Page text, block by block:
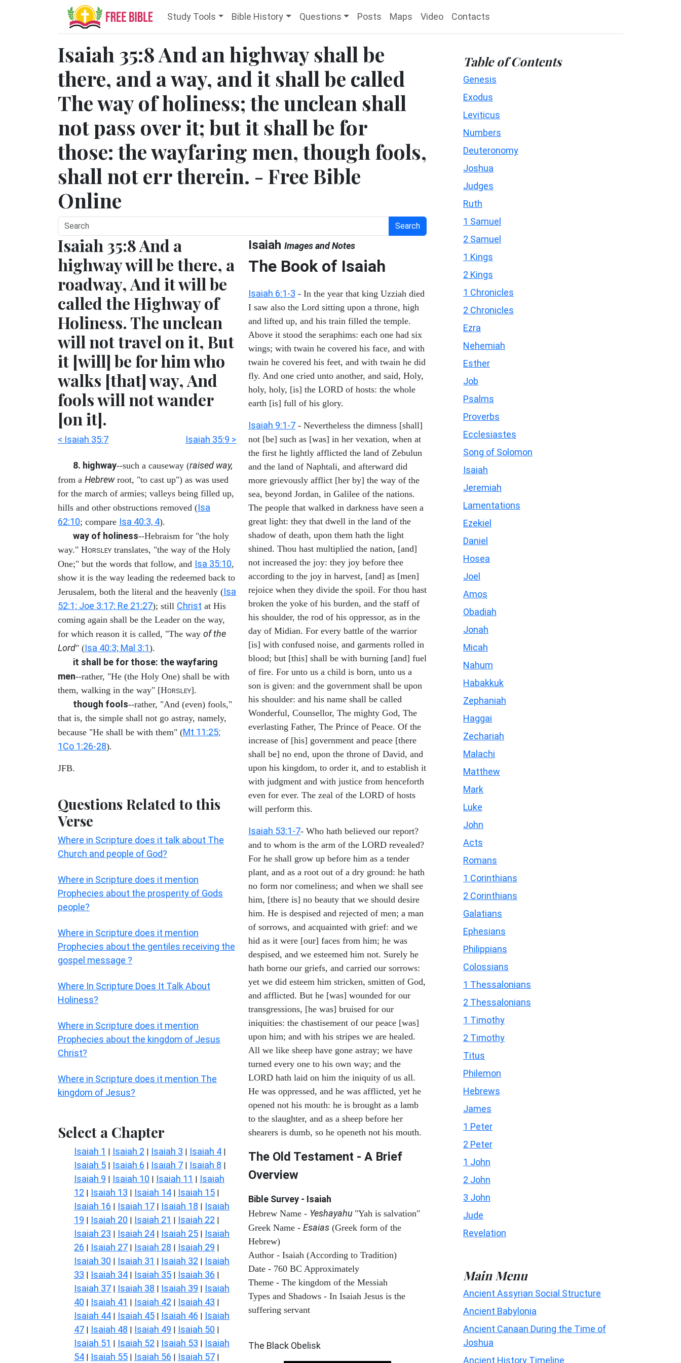
Study Tools Bible History Questions Posts Maps Video Contacts
Isaiah 35:8 And an highway shall be
there, and a way, and it shall be called
The way of holiness; the unclean shall
not pass over it; but it shall be for
those: the wayfaring men, though fools,
shall not err therein. - Free Bible
Online
Search
Isaiah 35:8 And a
highway will be there, a
roadway, And it will be
called the Highway of
Holiness. The unclean
will not travel on it, But
it [will] be for him who
walks [that] way, And
fools will not wander
[on it].
< Isaiah 35:7 Isaiah 35:9 >
8. highway--such a causeway (raised way,
from a Hebrewroot, "to cast up") as was used
for the march of armies; valleys being filled up,
hills and other obstructions removed (Isa
62:10; compare Isa 40:3, 4).
way of holiness--Hebraism for "the holy
way." HORSLEY translates, "the way of the Holy
One;" but the words that follow, and Isa 35:10,
show it is the way leading the redeemed back to
Jerusalem, both the literal and the heavenly (Isa
52:1; Joe 3:17; Re 21:27); still Christ at His
coming again shall be the Leader on the way,
for which reason it is called, "The way of the
Lord" (Isa 40:3; Mal 3:1).
it shall be for those: the wayfaring
men--rather, "He (the Holy One) shall be with
them, walking in the way" [HORSLEY].
though fools--rather, "And (even) fools,"
that is, the simple shall not go astray, namely,
because "He shall be with them" (Mt 11:25;
1Co 1:26-28).
JFB.
Questions Related to this
Verse
Where in Scripture does it talk about The
Church and people of God?
Where in Scripture does it mention
Prophecies about the prosperity of Gods
people?
Where in Scripture does it mention
Prophecies about the gentiles receiving the
gospel message ?
Where In Scripture Does It Talk About
Holiness?
Where in Scripture does it mention
Prophecies about the kingdom of Jesus
Christ?
Where in Scripture does it mention The
kingdom of Jesus?
Select a Chapter
Isaiah 1 | Isaiah 2 | Isaiah 3 | Isaiah 4 |
Isaiah 5 | Isaiah 6 | Isaiah 7 | Isaiah 8 |
Isaiah 9 | Isaiah 10 | Isaiah 11 | Isaiah
12 | Isaiah 13 | Isaiah 14 | Isaiah 15 |
Isaiah 16 | Isaiah 17 | Isaiah 18 | Isaiah
19 | Isaiah 20 | Isaiah 21 | Isaiah 22 |
Isaiah 23 | Isaiah 24 | Isaiah 25 | Isaiah
26 | Isaiah 27 | Isaiah 28 | Isaiah 29 |
Isaiah 30 | Isaiah 31 | Isaiah 32 | Isaiah
33 | Isaiah 34 | Isaiah 35 | Isaiah 36 |
Isaiah 37 | Isaiah 38 | Isaiah 39 | Isaiah
40 | Isaiah 41 | Isaiah 42 | Isaiah 43 |
Isaiah 44 | Isaiah 45 | Isaiah 46 | Isaiah
47 | Isaiah 48 | Isaiah 49 | Isaiah 50 |
Isaiah 51 | Isaiah 52 | Isaiah 53 | Isaiah
54 | Isaiah 55 | Isaiah 56 | Isaiah 57 |
Isaiah Images and Notes
The Book of Isaiah
Isaiah 6:1-3 - In the year that king Uzziah died
I saw also the Lord sitting upon a throne, high
and lifted up, and his train filled the temple.
Above it stood the seraphims: each one had six
wings; with twain he covered his face, and with
twain he covered his feet, and with twain he did
fly. And one cried unto another, and said, Holy,
holy, holy, [is] the LORD of hosts: the whole
earth [is] full of his glory.
Isaiah 9:1-7 - Nevertheless the dimness [shall]
not [be] such as [was] in her vexation, when at
the first he lightly afflicted the land of Zebulun
and the land of Naphtali, and afterward did
more grievously afflict [her by] the way of the
sea, beyond Jordan, in Galilee of the nations.
The people that walked in darkness have seen a
great light: they that dwell in the land of the
shadow of death, upon them hath the light
shined. Thou hast multiplied the nation, [and]
not increased the joy: they joy before thee
according to the joy in harvest, [and] as [men]
rejoice when they divide the spoil. For thou hast
broken the yoke of his burden, and the staff of
his shoulder, the rod of his oppressor, as in the
day of Midian. For every battle of the warrior
[is] with confused noise, and garments rolled in
blood; but [this] shall be with burning [and] fuel
of fire. For unto us a child is born, unto us a
son is given: and the government shall be upon
his shoulder: and his name shall be called
Wonderful, Counsellor, The mighty God, The
everlasting Father, The Prince of Peace. Of the
increase of [his] government and peace [there
shall be] no end, upon the throne of David, and
upon his kingdom, to order it, and to establish it
with judgment and with justice from henceforth
even for ever. The zeal of the LORD of hosts
will perform this.
Isaiah 53:1-7- Who hath believed our report?
and to whom is the arm of the LORD revealed?
For he shall grow up before him as a tender
plant, and as a root out of a dry ground: he hath
no form nor comeliness; and when we shall see
him, [there is] no beauty that we should desire
him. He is despised and rejected of men; a man
of sorrows, and acquainted with grief: and we
hid as it were [our] faces from him; he was
despised, and we esteemed him not. Surely he
hath borne our griefs, and carried our sorrows:
yet we did esteem him stricken, smitten of God,
and afflicted. But he [was] wounded for our
transgressions, [he was] bruised for our
iniquities: the chastisement of our peace [was]
upon him; and with his stripes we are healed.
All we like sheep have gone astray; we have
turned every one to his own way; and the
LORD hath laid on him the iniquity of us all.
He was oppressed, and he was afflicted, yet he
opened not his mouth: he is brought as a lamb
to the slaughter, and as a sheep before her
shearers is dumb, so he openeth not his mouth.
The Old Testament - A Brief
Overview
Bible Survey - Isaiah
Hebrew Name - Yeshayahu "Yah is salvation"
Greek Name - Esaias (Greek form of the
Hebrew)
Author - Isaiah (According to Tradition)
Date - 760 BC Approximately
Theme - The kingdom of the Messiah
Types and Shadows - In Isaiah Jesus is the
suffering servant
The Black Obelisk
Table of Contents
Genesis
Exodus
Leviticus
Numbers
Deuteronomy
Joshua
Judges
Ruth
1 Samuel
2 Samuel
1 Kings
2 Kings
1 Chronicles
2 Chronicles
Ezra
Nehemiah
Esther
Job
Psalms
Proverbs
Ecclesiastes
Song of Solomon
Isaiah
Jeremiah
Lamentations
Ezekiel
Daniel
Hosea
Joel
Amos
Obadiah
Jonah
Micah
Nahum
Habakkuk
Zephaniah
Haggai
Zechariah
Malachi
Matthew
Mark
Luke
John
Acts
Romans
1 Corinthians
2 Corinthians
Galatians
Ephesians
Philippians
Colossians
1 Thessalonians
2 Thessalonians
1 Timothy
2 Timothy
Titus
Philemon
Hebrews
James
1 Peter
2 Peter
1 John
2 John
3 John
Jude
Revelation
Main Menu
Ancient Assyrian Social Structure
Ancient Babylonia
Ancient Canaan During the Time of
Joshua
Ancient History Timeline